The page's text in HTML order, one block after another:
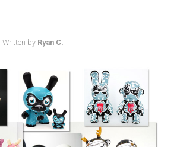
Written by Ryan C.